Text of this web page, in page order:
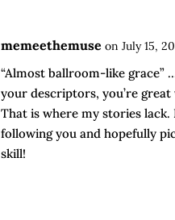
memeethemuse on July 15,
“Almost ballroom-like grace”
your descriptors, you’re
That is where my stories lack.
following you and hopefully
skill!